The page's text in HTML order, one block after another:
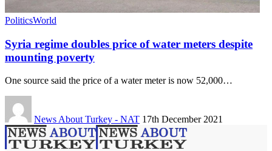
PoliticsWorld
Syria regime doubles price of water meters despite
mounting poverty
One source said the price of a water meter is now 52,000…
News About Turkey - NAT 17th December 2021